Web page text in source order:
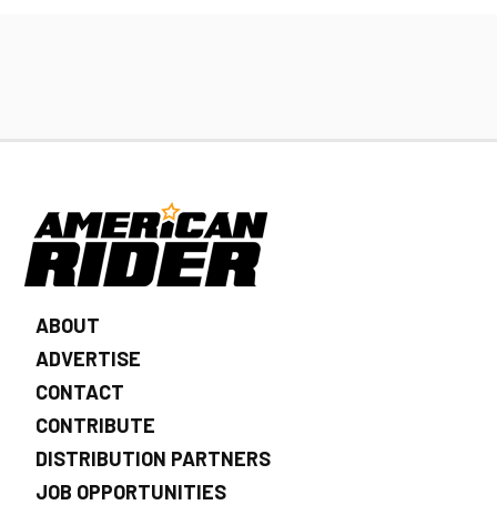
ABOUT
ADVERTISE
CONTACT
CONTRIBUTE
DISTRIBUTION PARTNERS
JOB OPPORTUNITIES